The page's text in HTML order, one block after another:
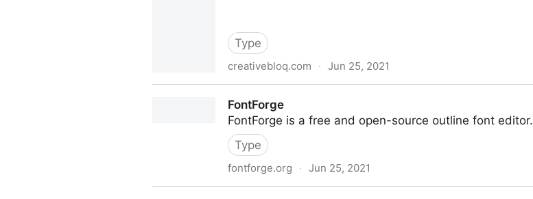
Type
creativebloq.com · Jun 25, 2021
FontForge
FontForge is a free and open-source outline font editor.
Type
fontforge.org · Jun 25, 2021